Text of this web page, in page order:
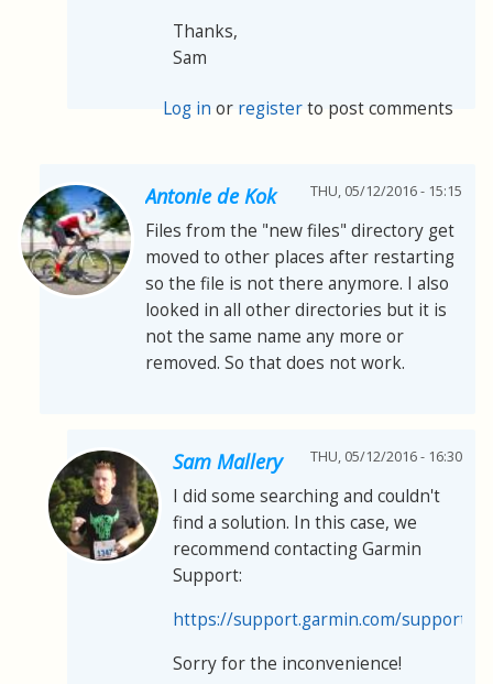
Thanks,
Sam
Log in or registerto post comments
Antonie de Kok THU, 05/12/2016 - 15:15
Files from the "new files" directory get
moved to other places after restarting
so the file is not there anymore. I also
looked in all other directories but it is
not the same name any more or
removed. So that does not work.
Sam Mallery THU, 05/12/2016 - 16:30
I did some searching and couldn't
find a solution. In this case, we
recommend contacting Garmin
Support:
https://support.garmin.com/support/
Sorry for the inconvenience!